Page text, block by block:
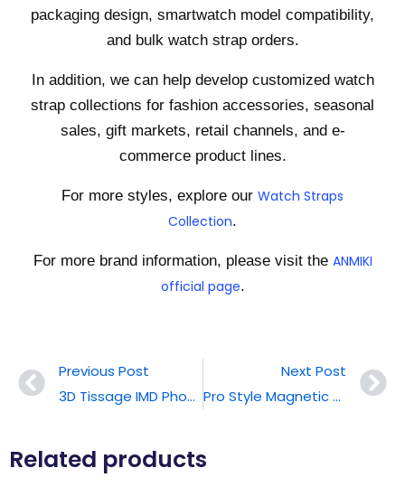
packaging design, smartwatch model compatibility,
and bulk watch strap orders.
In addition, we can help develop customized watch
strap collections for fashion accessories, seasonal
sales, gift markets, retail channels, and e-
commerce product lines.
For more styles, explore our Watch Straps
Collection.
For more brand information, please visit the ANMIKI
official page.
Previous Post
3D Tissage IMD Phone Case
Next Post
Pro Style Magnetic Phone Case
Related products